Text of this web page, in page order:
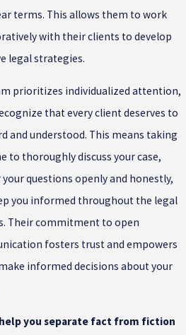
terms. This allows them to work
with their clients to develop
legal strategies.
prioritizes individualized attention,
that every client deserves to
and understood. This means taking
to thoroughly discuss your case,
your questions openly and honestly,
you informed throughout the legal
Their commitment to open
fosters trust and empowers
informed decisions about your
you separate fact from fiction